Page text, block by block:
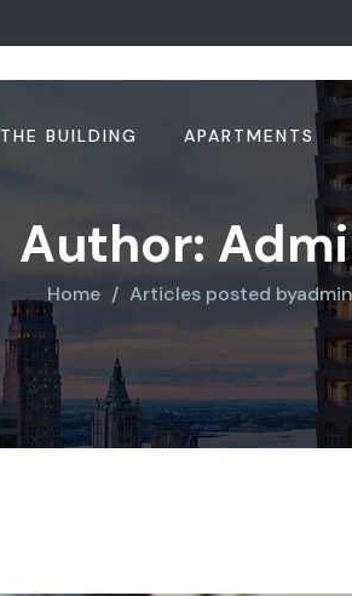
THE BUILDING APARTMENTS
Author:
Home Articles posted byadmin